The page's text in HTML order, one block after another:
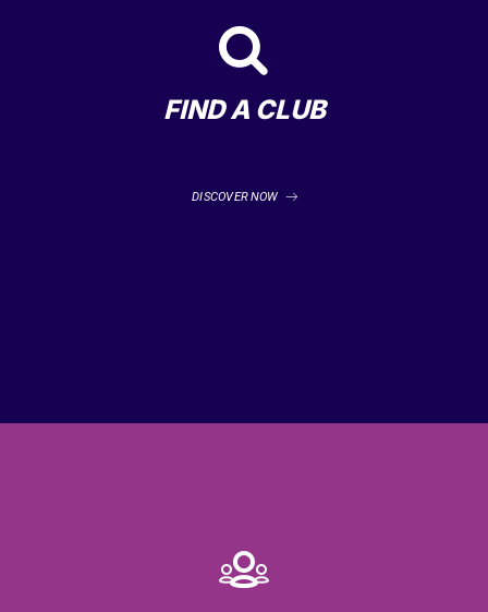
FIND A CLUB
DISCOVER NOW